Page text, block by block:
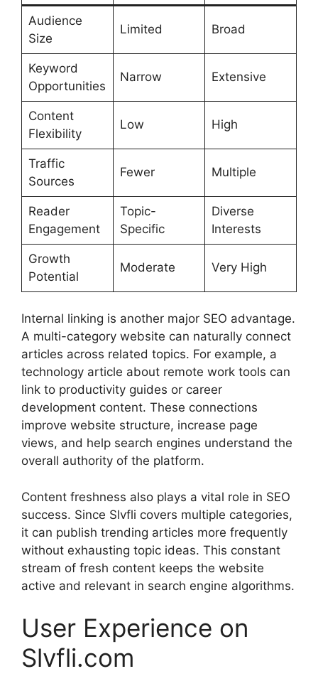
Audience
Size
Limited Broad
Keyword
Opportunities
Narrow Extensive
Content
Flexibility
Low High
Traffic
Sources
Fewer Multiple
Reader
Engagement
Topic-
Specific
Diverse
Interests
Growth
Potential
Moderate Very High
Internal linking is another major SEO advantage.
A multi-category website can naturally connect
articles across related topics. For example, a
technology article about remote work tools can
link to productivity guides or career
development content. These connections
improve website structure, increase page
views, and help search engines understand the
overall authority of the platform.
Content freshness also plays a vital role in SEO
success. Since Slvfli covers multiple categories,
it can publish trending articles more frequently
without exhausting topic ideas. This constant
stream of fresh content keeps the website
active and relevant in search engine algorithms.
User Experience on
Slvfli.com